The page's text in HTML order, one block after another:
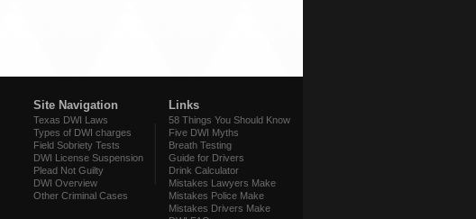
Links
58 Things You Should Know
Five DWI Myths
Breath Testing
Guide for Drivers
Drink Calculator
Mistakes Lawyers Make
Mistakes Police Make
Mistakes Drivers Make
Site Navigation
Texas DWI Laws
Types of DWI charges
Field Sobriety Tests
DWI License Suspension
Plead Not Guilty
DWI Overview
Other Criminal Cases